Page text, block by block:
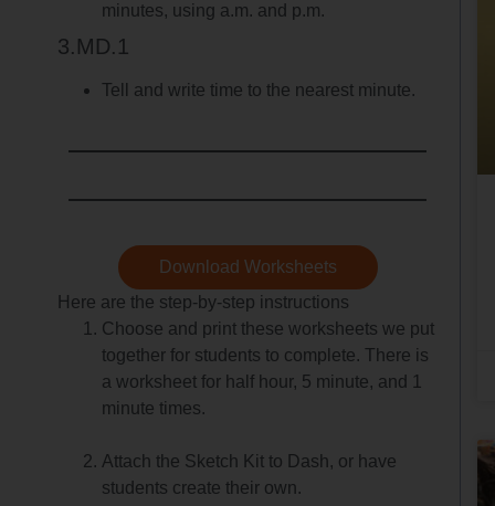
minutes, using a.m. and p.m.
3.MD.1
Tell and write time to the nearest minute.
Download Worksheets
Here are the step-by-step instructions
Choose and print these worksheets we put
together for students to complete. There is
a worksheet for half hour, 5 minute, and 1
minute times.
Attach the Sketch Kit to Dash, or have
students create their own.